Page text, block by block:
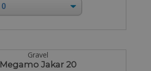
Gravel
Megamo Jakar 20